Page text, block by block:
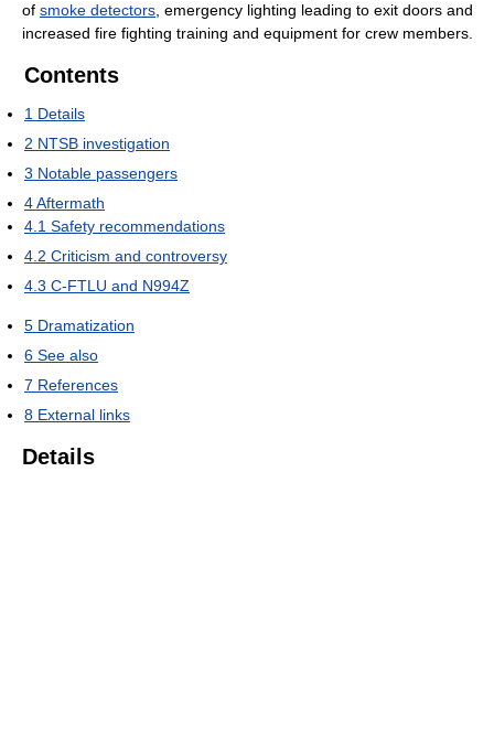
of smoke detectors , emergency lighting leading to exit doors and
increased fire fighting training and equipment for crew members.
Contents
1 Details
2 NTSB investigation
3 Notable passengers
4Aftermath
4.1 Safety recommendations
4.2 Criticism and controversy
4.3 C-FTLU and N994Z
5 Dramatization
6 See also
7 References
8 External links
Details